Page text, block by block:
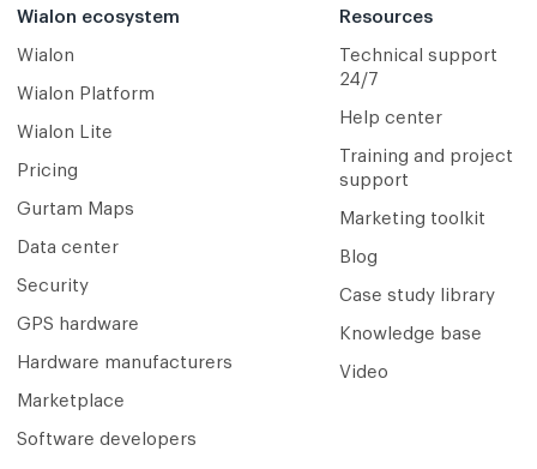
Wialon ecosystem
Wialon
Wialon Platform
Wialon Lite
Pricing
Gurtam Maps
Data center
Security
GPS hardware
Hardware manufacturers
Marketplace
Software developers
Resources
Technical support
24/7
Help center
Training and project
support
Marketing toolkit
Blog
Case study library
Knowledge base
Video